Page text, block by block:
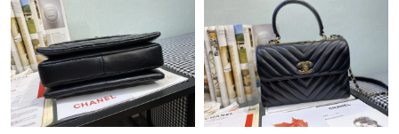
Just Sold: Charlie from Singapore on Jul 08, 2026 at 2:33 PM.
Just Sold: Quinn from San Jose on Jun 15, 2026 at 3:06 PM.